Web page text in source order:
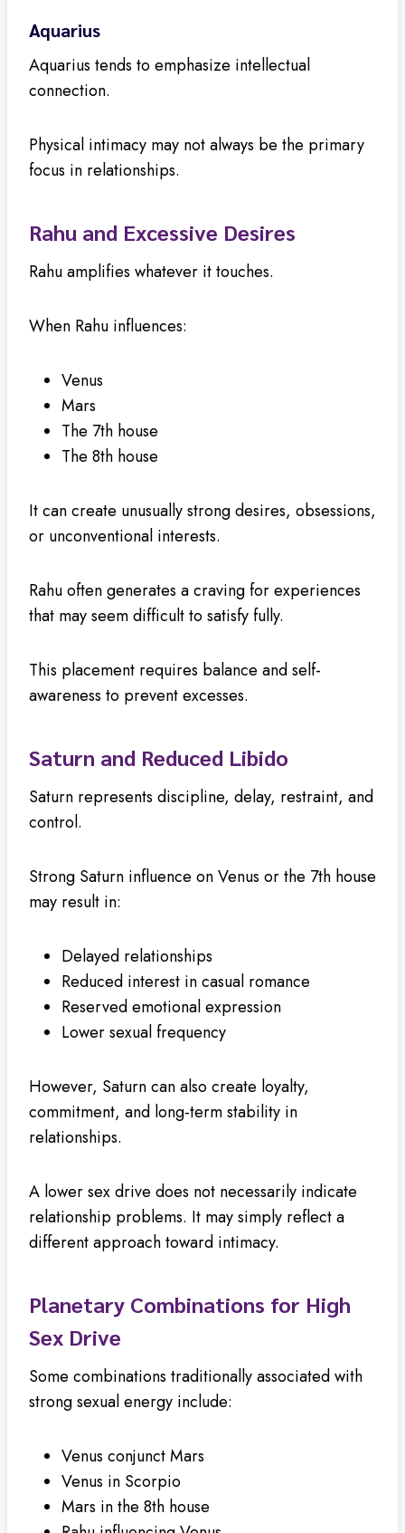
Aquarius
Aquarius tends to emphasize intellectual
connection.
Physical intimacy may not always be the primary
focus in relationships.
Rahu and Excessive Desires
Rahu amplifies whatever it touches.
When Rahu influences:
Venus
Mars
The 7th house
The 8th house
It can create unusually strong desires, obsessions,
or unconventional interests.
Rahu often generates a craving for experiences
that may seem difficult to satisfy fully.
This placement requires balance and self-
awareness to prevent excesses.
Saturn and Reduced Libido
Saturn represents discipline, delay, restraint, and
control.
Strong Saturn influence on Venus or the 7th house
may result in:
Delayed relationships
Reduced interest in casual romance
Reserved emotional expression
Lower sexual frequency
However, Saturn can also create loyalty,
commitment, and long-term stability in
relationships.
A lower sex drive does not necessarily indicate
relationship problems. It may simply reflect a
different approach toward intimacy.
Planetary Combinations for High
Sex Drive
Some combinations traditionally associated with
strong sexual energy include:
Venus conjunct Mars
Venus in Scorpio
Mars in the 8th house